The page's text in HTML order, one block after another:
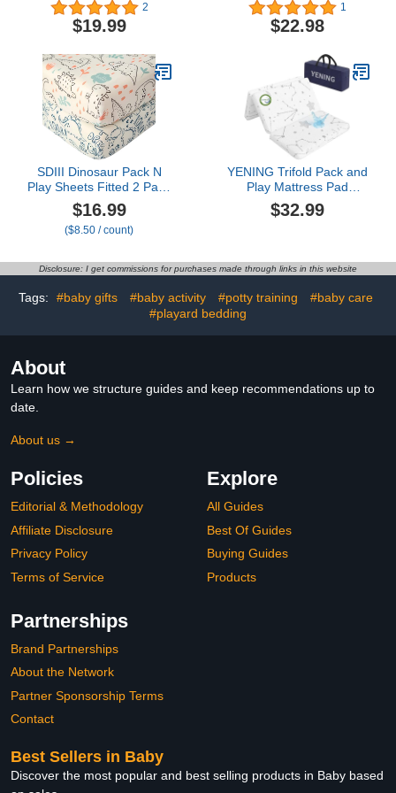
Sheets for Baby Toddler,
Breathable Soft Mini Crib
Boys and Girls
2
$19.99
Grey
1
$22.98
SDIII Dinosaur Pack N
Play Sheets Fitted 2 Pack
Stretchy Microfiber
Jersey Knit Dino Mini
Crib Sheets for Mattress
Playard Bedding
$16.99
($8.50 / count)
YENING Trifold Pack and
Play Mattress Pad
Foldable 38x26
Waterproof Baby
Breathable 1" Thick
$32.99
Disclosure: I get commissions for purchases made through links in this website
Tags: #baby gifts #baby activity #potty training
#baby care
#playard bedding
About
Learn how we structure guides and keep recommendations up to
date.
About us →
Policies
Editorial & Methodology
Affiliate Disclosure
Privacy Policy
Terms of Service
Explore
All Guides
Best Of Guides
Buying Guides
Products
Partnerships
Brand Partnerships
About the Network
Partner Sponsorship Terms
Contact
Best Sellers in Baby
Discover the most popular and best selling products in Baby based